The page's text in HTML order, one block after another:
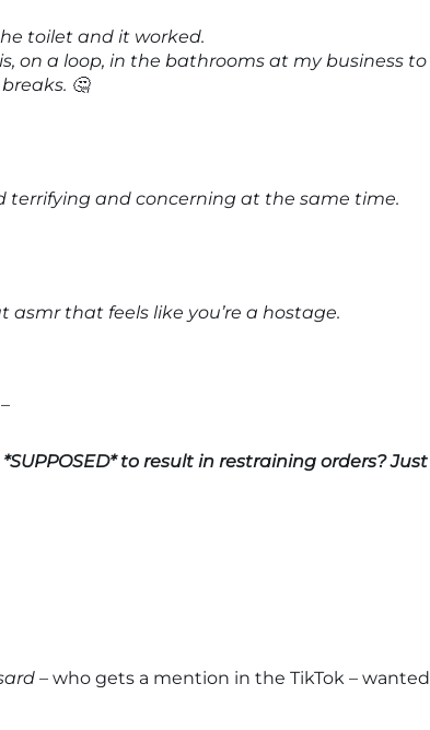
toilet and it worked.
on a loop, in the bathrooms at my business to
🤔
terrifying and concerning at the same time.
asmr that feels like you’re a hostage.
to result in restraining orders? Just
– who gets a mention in the TikTok – wanted